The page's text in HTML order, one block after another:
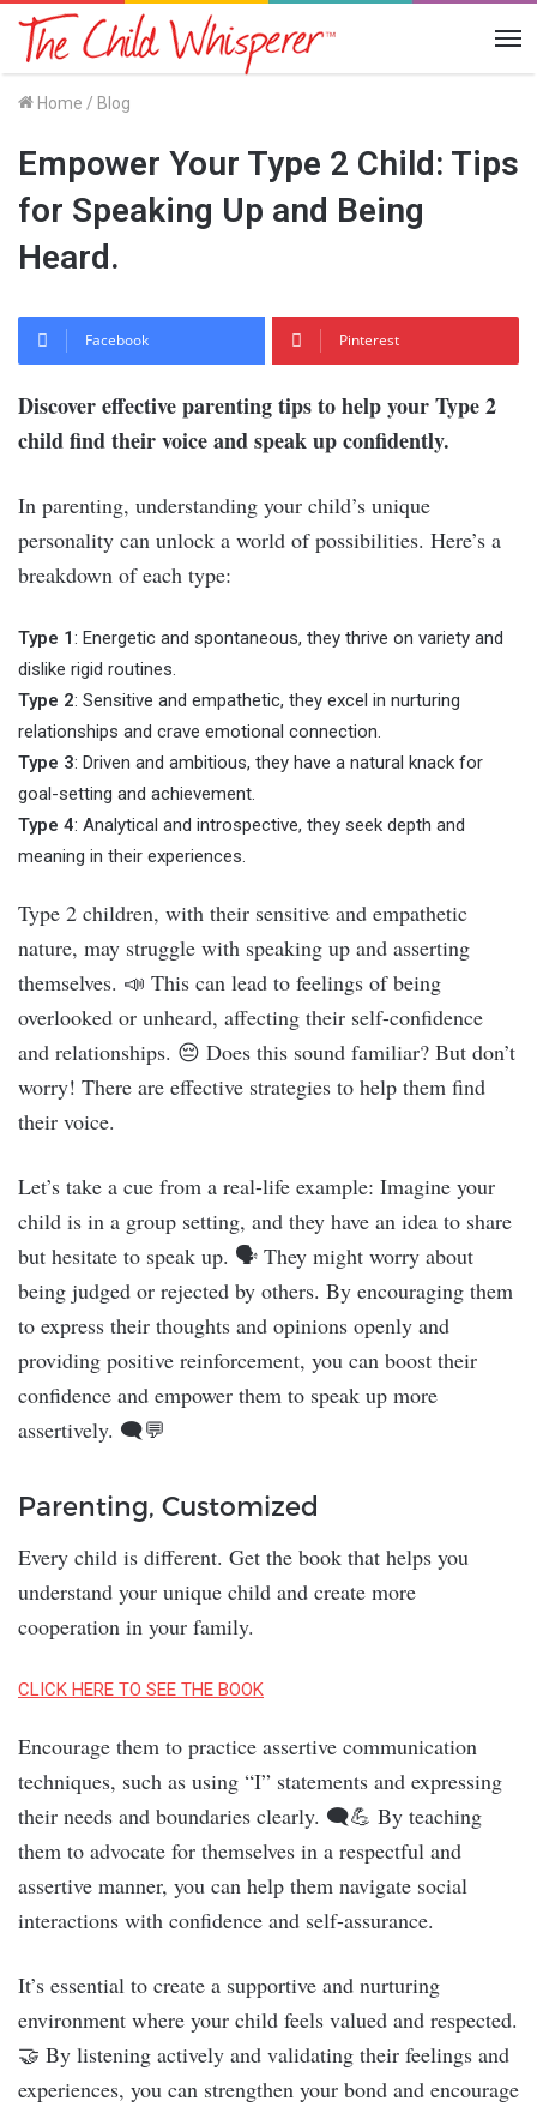
Home / Blog
Empower Your Type 2 Child: Tips
for Speaking Up and Being
Heard.
Facebook Pinterest
Discover effective parenting tips to help your Type 2
child find their voice and speak up confidently.
In parenting, understanding your child’s unique
personality can unlock a world of possibilities. Here’s a
breakdown of each type:
Type 1: Energetic and spontaneous, they thrive on variety and
dislike rigid routines.
Type 2: Sensitive and empathetic, they excel in nurturing
relationships and crave emotional connection.
Type 3: Driven and ambitious, they have a natural knack for
goal-setting and achievement.
Type 4: Analytical and introspective, they seek depth and
meaning in their experiences.
Type 2 children, with their sensitive and empathetic
nature, may struggle with speaking up and asserting
themselves. 📣 This can lead to feelings of being
overlooked or unheard, affecting their self-confidence
and relationships. 😔 Does this sound familiar? But don’t
worry! There are effective strategies to help them find
their voice.
Let’s take a cue from a real-life example: Imagine your
child is in a group setting, and they have an idea to share
but hesitate to speak up. 🗣️ They might worry about
being judged or rejected by others. By encouraging them
to express their thoughts and opinions openly and
providing positive reinforcement, you can boost their
confidence and empower them to speak up more
assertively. 🗨️💬
Parenting, Customized
Every child is different. Get the book that helps you
understand your unique child and create more
cooperation in your family.
CLICK HERE TO SEE THE BOOK
Encourage them to practice assertive communication
techniques, such as using “I” statements and expressing
their needs and boundaries clearly. 🗨️💪 By teaching
them to advocate for themselves in a respectful and
assertive manner, you can help them navigate social
interactions with confidence and self-assurance.
It’s essential to create a supportive and nurturing
environment where your child feels valued and respected.
🤝 By listening actively and validating their feelings and
experiences, you can strengthen your bond and encourage